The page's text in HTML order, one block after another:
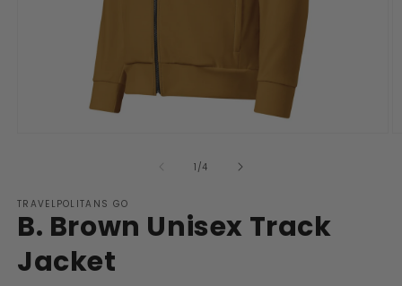
1 /of
4
TRAVELPOLITANS GO
B. Brown Unisex Track
Jacket